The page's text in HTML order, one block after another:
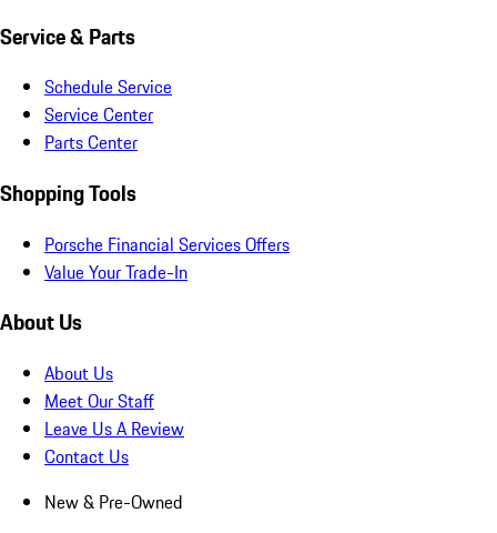
Service & Parts
Schedule Service
Service Center
Parts Center
Shopping Tools
Porsche Financial Services Offers
Value Your Trade-In
About Us
About Us
Meet Our Staff
Leave Us A Review
Contact Us
New & Pre-Owned